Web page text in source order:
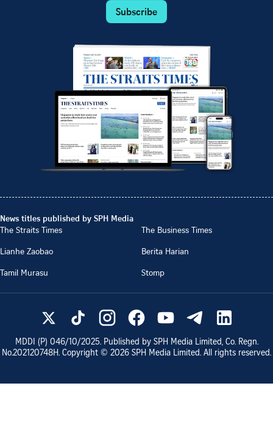
Subscribe
News titles published by SPH Media
The Straits Times
The Business Times
Lianhe Zaobao
Berita Harian
Tamil Murasu
Stomp
MDDI (P) 046/10/2025. Published by SPH Media Limited, Co. Regn.
No.202120748H. Copyright © 2026 SPH Media Limited. All rights reserved.